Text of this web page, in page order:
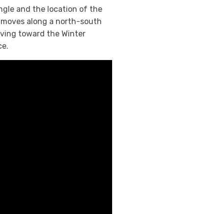
and the location of the
along a north-south
toward the Winter